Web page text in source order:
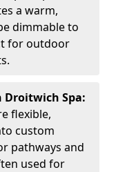
a warm,
dimmable to
for outdoor
Droitwich Spa:
flexible,
custom
pathways and
used for